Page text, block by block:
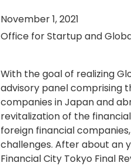
November 1, 2021
Office for Startup and
With the goal of realizing
advisory panel comprising
companies in Japan and
revitalization of the
foreign financial
challenges. After about an
Financial City Tokyo Final